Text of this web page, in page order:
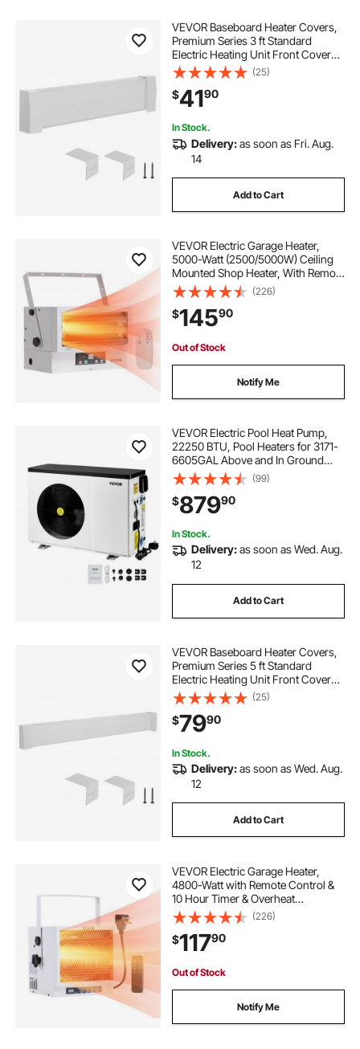
VEVOR Baseboard Heater Covers,
Premium Series 3 ft Standard
Electric Heating Unit Front Cover
for Home Improvement, Heavy-
duty Steel, Easy Installation for
Bedroom Replacing Old Cover,
White
(25)
$4190
In Stock.
Delivery:as soon as Fri. Aug.
14
Add to Cart
VEVOR Electric Garage Heater,
5000-Watt (2500/5000W) Ceiling
Mounted Shop Heater, With Remote
Control & Overheat Protection &
Low Noise Cross-flow,
Commercial for Indoor Workshop
Warehouse,240V White
(226)
$14590
Out of Stock
Notify Me
VEVOR Electric Pool Heat Pump,
22250 BTU, Pool Heaters for 3171-
6605GAL Above and In Ground
Pools, Low Noise, Heating and
Cooling Highly Efficient & Energy-
Saving Pool Water Heater AC120V
60Hz
(99)
$87990
In Stock.
Delivery:as soon as Wed. Aug.
12
Add to Cart
VEVOR Baseboard Heater Covers,
Premium Series 5 ft Standard
Electric Heating Unit Front Cover
for Home Improvement, Heavy-
duty Steel, Easy Installation for
Bedroom Replacing Old Cover,
White
(25)
$7990
In Stock.
Delivery:as soon as Wed. Aug.
12
Add to Cart
VEVOR Electric Garage Heater,
4800-Watt with Remote Control &
10 Hour Timer & Overheat
Protection Wall/Ceiling Mounted
Shop Heater, Commercial Fan-
forced for Indoor Workshop
Warehouse,240V White
(226)
$11790
Out of Stock
Notify Me